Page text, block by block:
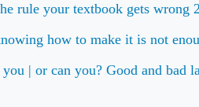
rule your textbook gets
how to make it is not
you | or can you? Good and